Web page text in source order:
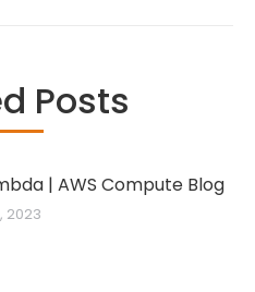
Posts
| AWS Compute Blog
2023